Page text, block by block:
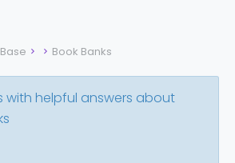
  Book Banks
with helpful answers about